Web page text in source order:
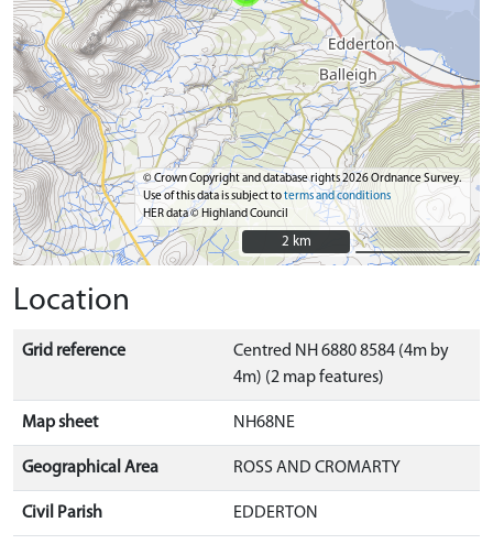
© Crown Copyright and database rights 2026 Ordnance Survey.
Use of this data is subject toterms and conditions
HER data © Highland Council
2 km
2 km
Location
Grid reference
Centred NH 6880 8584 (4m by
4m) (2 map features)
Map sheet NH68NE
Geographical Area ROSS AND CROMARTY
Civil Parish EDDERTON